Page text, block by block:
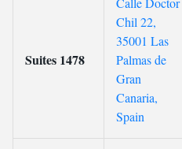
Suites 1478
Chil 22,
35001 Las
Palmas de
Gran
Canaria,
Spain